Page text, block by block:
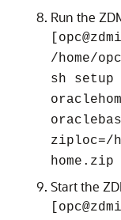
Run the
/home/
sh setup
ziploc=/
home.zip
Start the